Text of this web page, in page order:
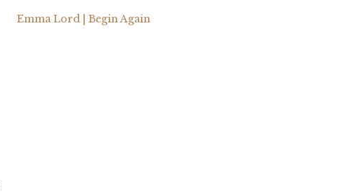
Emma Lord | Begin Again